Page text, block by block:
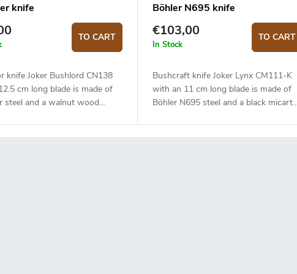
knife
TO CART
knife Joker Bushlord CN138
cm long blade is made of
steel and a walnut wood
Böhler N695 knife
€103,00
In Stock
TO CART
Bushcraft knife Joker Lynx CM111-K
with an 11 cm long blade is made of
Böhler N695 steel and a black micarta